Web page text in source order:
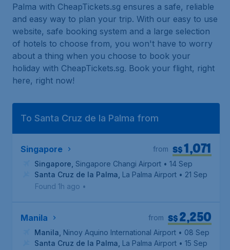
Palma with CheapTickets.sg ensures a safe, reliable
and easy way to plan your trip. With our easy to use
website, safe booking system and a large selection
of hotels to choose from, you won't have to worry
about a thing when you choose to book your
holiday with CheapTickets.sg. Book your flight, right
here, right now!
To Santa Cruz de la Palma from
Singapore S$1,071
from
Singapore Singapore Changi Airport • 14 Sep
Santa Cruz de la Palma La Palma Airport • 21 Sep
Found 1h ago •
Manila S$2,250
from
Manila Ninoy Aquino International Airport • 08 Sep
Santa Cruz de la Palma La Palma Airport • 15 Sep